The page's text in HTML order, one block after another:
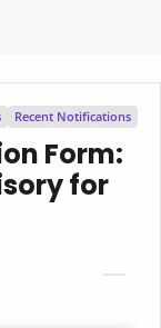
Recent Notifications
Form:
for